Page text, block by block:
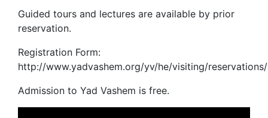
Guided tours and lectures are available by prior
reservation.
Registration Form:
http://www.yadvashem.org/yv/he/visiting/
Admission to Yad Vashem is free.